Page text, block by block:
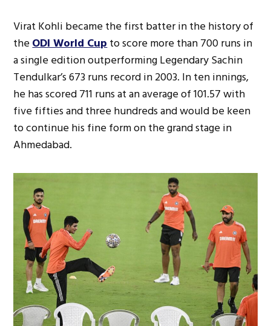
Virat Kohli became the first batter in the history of
theODI World Cupto score more than 700 runs in
a single edition outperforming Legendary Sachin
Tendulkar’s 673 runs record in 2003. In ten innings,
he has scored 711 runs at an average of 101.57 with
five fifties and three hundreds and would be keen
to continue his fine form on the grand stage in
Ahmedabad.